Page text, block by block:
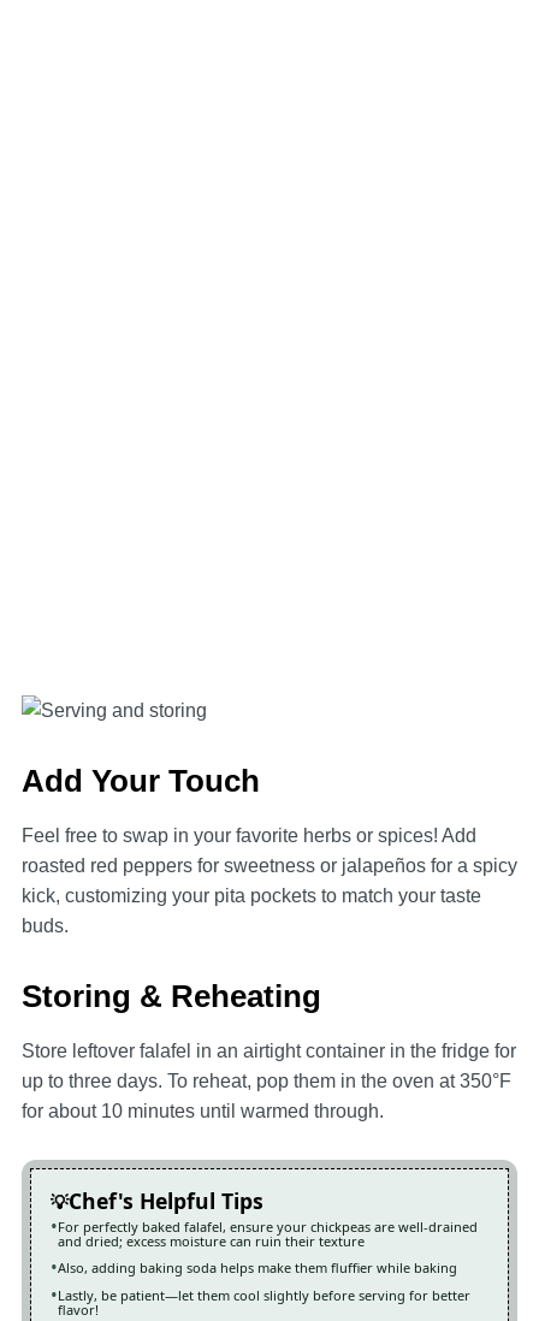
Add Your Touch
Feel free to swap in your favorite herbs or spices! Add
roasted red peppers for sweetness or jalapeños for a spicy
kick, customizing your pita pockets to match your taste
buds.
Storing & Reheating
Store leftover falafel in an airtight container in the fridge for
up to three days. To reheat, pop them in the oven at 350°F
for about 10 minutes until warmed through.
Chef's Helpful Tips
For perfectly baked falafel, ensure your chickpeas are well-drained
and dried; excess moisture can ruin their texture
Also, adding baking soda helps make them fluffier while baking
Lastly, be patient—let them cool slightly before serving for better
flavor!